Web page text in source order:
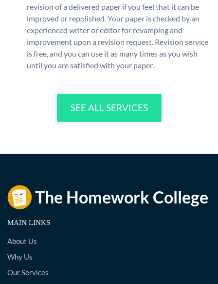
revision of a delivered paper if you feel that it can be
improved or repolished. Your paper is checked by an
experienced writer or editor for revamping and
improvement upon a revision request. Revision service
is free, and you can use it as many times as you wish
until you are satisfied with your paper.
SEE ALL SERVICES
MAIN LINKS
About Us
Why Us
Our Services